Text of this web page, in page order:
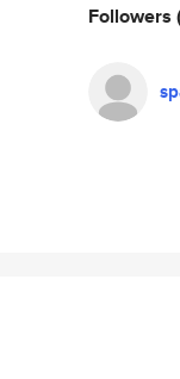
Followers